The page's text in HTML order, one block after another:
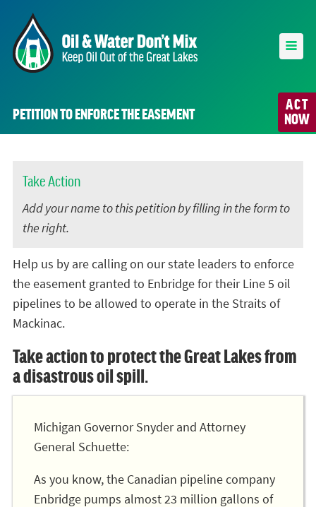
ACT
NOW
PETITION TO ENFORCE THE EASEMENT
Take Action
Add your name to this petition by filling in the form to
the right.
Help us by are calling on our state leaders to enforce
the easement granted to Enbridge for their Line 5 oil
pipelines to be allowed to operate in the Straits of
Mackinac.
Take action to protect the Great Lakes from
a disastrous oil spill.
Michigan Governor Snyder and Attorney
General Schuette:
As you know, the Canadian pipeline company
Enbridge pumps almost 23 million gallons of